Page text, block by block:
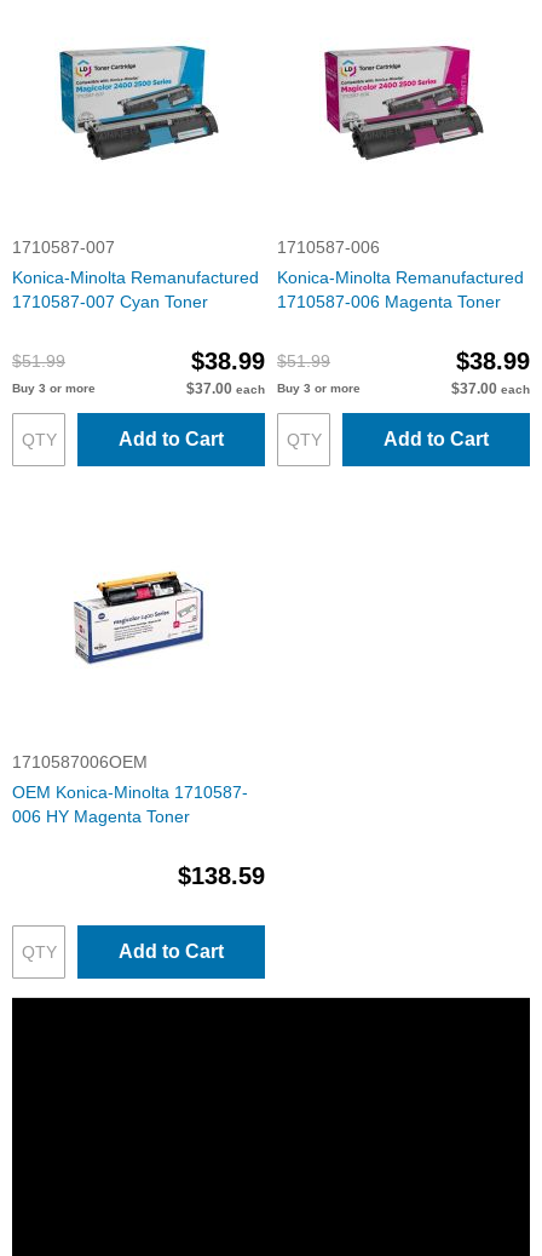
1710587-007
Konica-Minolta Remanufactured
1710587-007 Cyan Toner
$51.99 $38.99
Buy 3 or more $37.00 each
Add to Cart
1710587-006
Konica-Minolta Remanufactured
1710587-006 Magenta Toner
$51.99 $38.99
Buy 3 or more $37.00 each
Add to Cart
1710587006OEM
OEM Konica-Minolta 1710587-
006 HY Magenta Toner
$138.59
Add to Cart